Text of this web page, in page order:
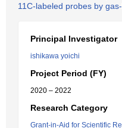
11C-labeled probes by
Principal Investigator
ishikawa yoichi
Project Period (FY)
2020 – 2022
Research Category
Grant-in-Aid for Scientific